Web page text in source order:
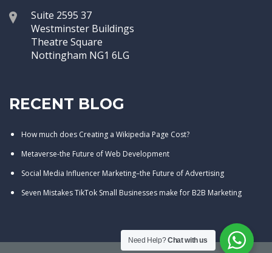
Suite 2595 37
Westminster Buildings
Theatre Square
Nottingham NG1 6LG
RECENT BLOG
How much does Creating a Wikipedia Page Cost?
Metaverse-the Future of Web Development
Social Media Influencer Marketing–the Future of Advertising
Seven Mistakes TikTok Small Businesses make for B2B Marketing
Need Help?Chat with us